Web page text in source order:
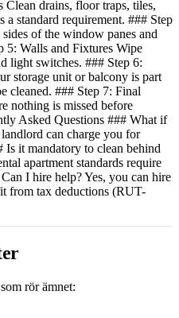
Clean drains, floor traps, tiles,
a standard requirement. ### Step
of the window panes and
5: Walls and Fixtures Wipe
light switches. ### Step 6:
storage unit or balcony is part
cleaned. ### Step 7: Final
nothing is missed before
Asked Questions ### What if
can charge you for
Is it mandatory to clean behind
apartment standards require
I hire help? Yes, you can hire
from tax deductions (RUT-
rör ämnet: